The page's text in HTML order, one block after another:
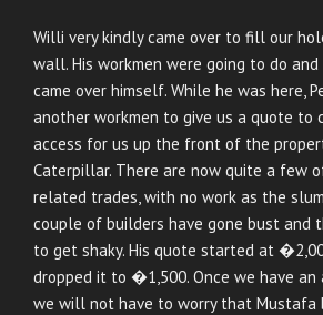
Willi very kindly came over to fill our
wall. His workmen were going to do
came over himself. While he was here,
another workmen to give us a quote to
access for us up the front of the
Caterpillar. There are now quite a few
related trades, with no work as the
couple of builders have gone bust and
to get shaky. His quote started at
dropped it to �1,500. Once we have
we will not have to worry that Mustafa